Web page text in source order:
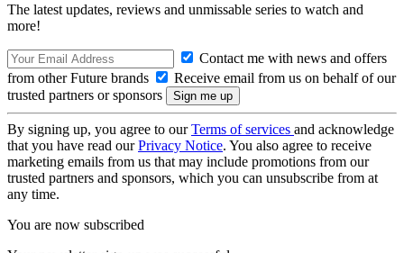
The latest updates, reviews and unmissable series to watch and
more!
Contact me with news and offers
from other Future brands
Receive email from us on behalf of our
trusted partners or sponsors
By signing up, you agree to ourTerms of services and acknowledge
that you have read ourPrivacy Notice. You also agree to receive
marketing emails from us that may include promotions from our
trusted partners and sponsors, which you can unsubscribe from at
any time.
You are now subscribed